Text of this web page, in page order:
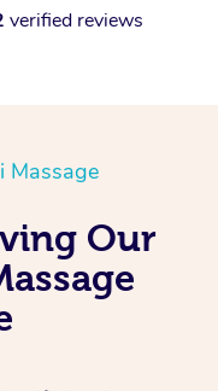
verified reviews
Massage
Our